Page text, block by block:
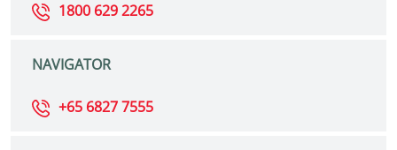
1800 629 2265
NAVIGATOR
+65 6827 7555